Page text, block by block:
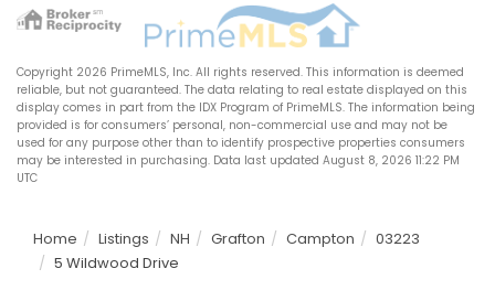
Copyright 2026 PrimeMLS, Inc. All rights reserved. This information is deemed
reliable, but not guaranteed. The data relating to real estate displayed on this
display comes in part from the IDX Program of PrimeMLS. The information being
provided is for consumers’ personal, non-commercial use and may not be
used for any purpose other than to identify prospective properties consumers
may be interested in purchasing. Data last updated August 8, 2026 11:22 PM
UTC
Home Listings NH Grafton Campton
03223
5 Wildwood Drive